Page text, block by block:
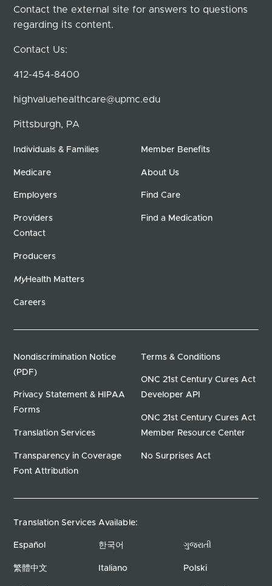
Contact the external site for answers to questions
regarding its content.
Contact Us:
412-454-8400
highvaluehealthcare@upmc.edu
Pittsburgh, PA
Individuals & Families
Medicare
Employers
Providers
Member Benefits
About Us
Find Care
Find a Medication
Contact
Producers
MyHealth Matters
Careers
Nondiscrimination Notice
(PDF)
Privacy Statement & HIPAA
Forms
Translation Services
Transparency in Coverage
Terms & Conditions
ONC 21st Century Cures Act
Developer API
ONC 21st Century Cures Act
Member Resource Center
No Surprises Act
Font Attribution
Translation Services Available:
Español
繁體中文
한국어
Italiano
ગુજરાતી
Polski